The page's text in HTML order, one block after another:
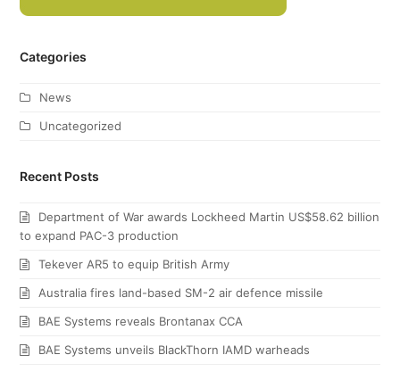
Categories
News
Uncategorized
Recent Posts
Department of War awards Lockheed Martin US$58.62 billion
to expand PAC-3 production
Tekever AR5 to equip British Army
Australia fires land-based SM-2 air defence missile
BAE Systems reveals Brontanax CCA
BAE Systems unveils BlackThorn IAMD warheads